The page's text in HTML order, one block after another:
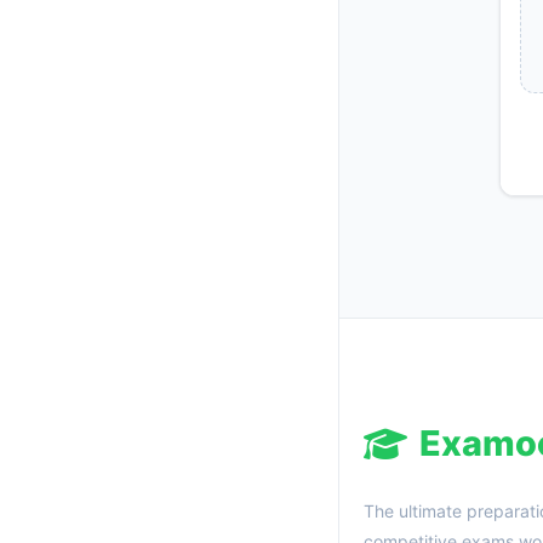
The ultimate